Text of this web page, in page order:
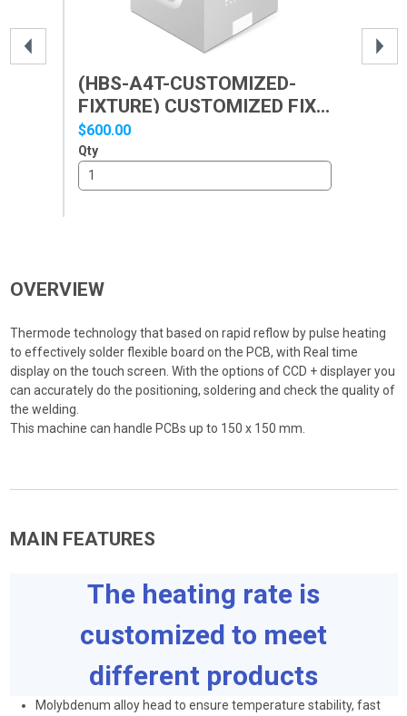
(HBS-A4T-CUSTOMIZED-
FIXTURE) CUSTOMIZED FIX...
$600.00
Qty
OVERVIEW
Thermode technology that based on rapid reflow by pulse heating
to effectively solder flexible board on the PCB, with Real time
display on the touch screen. With the options of CCD + displayer you
can accurately do the positioning, soldering and check the quality of
the welding.
This machine can handle PCBs up to 150 x 150 mm.
MAIN FEATURES
The heating rate is
customized to meet
different products
Molybdenum alloy head to ensure temperature stability, fast